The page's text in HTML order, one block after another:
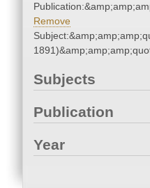
Remove
Subjects
Publication
Year